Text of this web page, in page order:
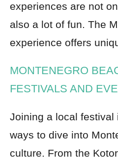
experiences are not
also a lot of fun. The
experience offers
MONTENEGRO
FESTIVALS AND
Joining a local festival
ways to dive into
culture. From the